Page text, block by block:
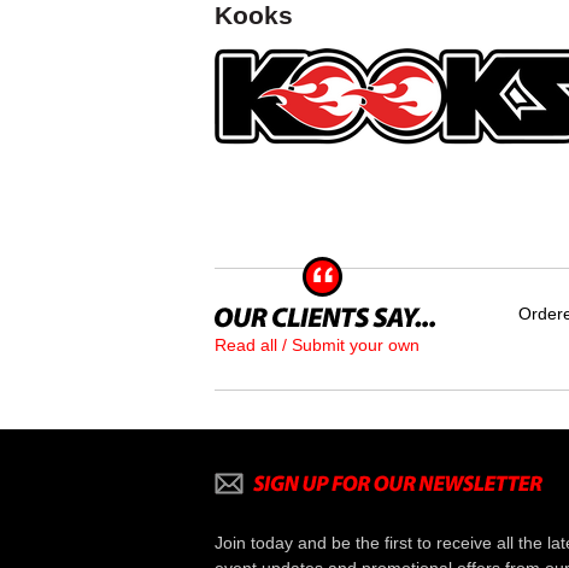
Kooks
Read all / Submit your own
Join today and be the first to receive all the